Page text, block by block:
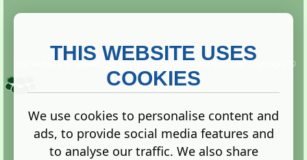
Copyright ©
2013. All rights reserved.
Terms |Privacy
THIS WEBSITE USES
COOKIES
We use cookies to personalise content and
ads, to provide social media features and
to analyse our traffic. We also share